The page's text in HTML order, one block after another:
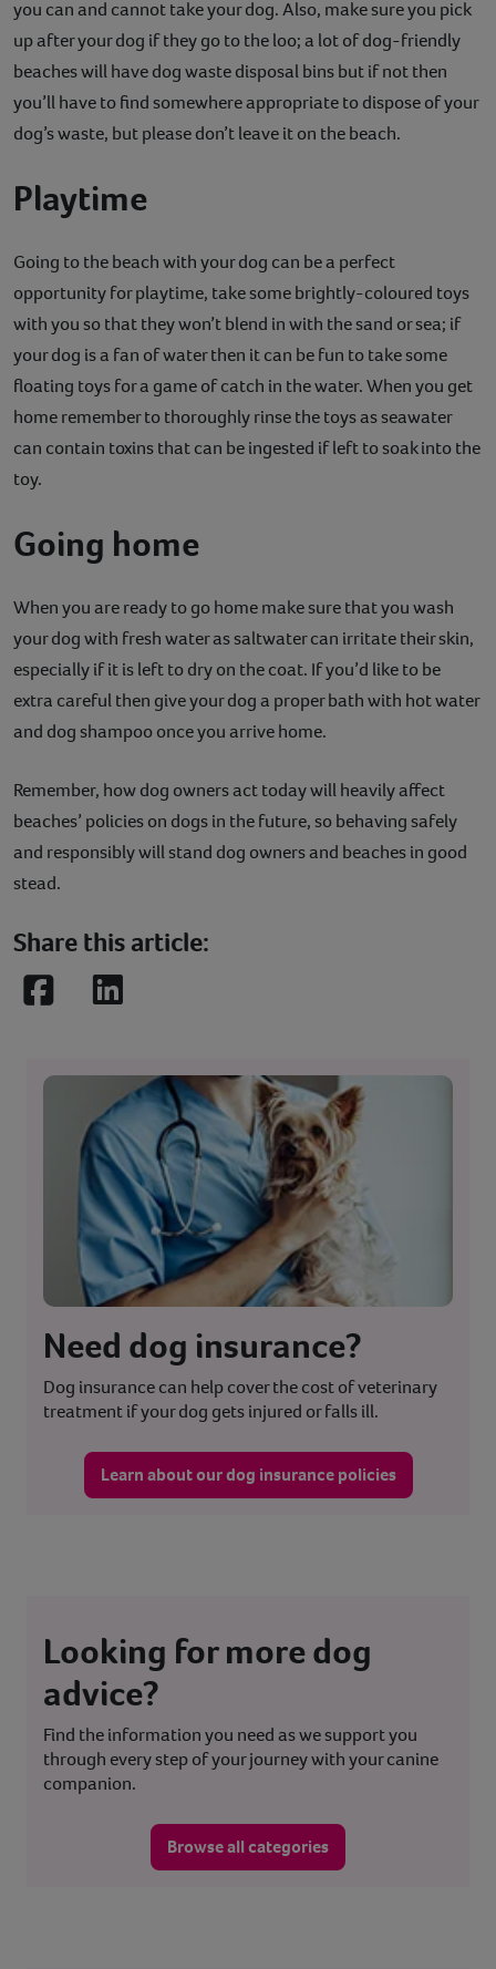
you can and cannot take your dog. Also, make sure you pick
up after your dog if they go to the loo; a lot of dog-friendly
beaches will have dog waste disposal bins but if not then
you’ll have to find somewhere appropriate to dispose of your
dog’s waste, but please don’t leave it on the beach.
Playtime
Going to the beach with your dog can be a perfect
opportunity for playtime, take some brightly-coloured toys
with you so that they won’t blend in with the sand or sea; if
your dog is a fan of water then it can be fun to take some
floating toys for a game of catch in the water. When you get
home remember to thoroughly rinse the toys as seawater
can contain toxins that can be ingested if left to soak into the
toy.
Going home
When you are ready to go home make sure that you wash
your dog with fresh water as saltwater can irritate their skin,
especially if it is left to dry on the coat. If you’d like to be
extra careful then give your dog a proper bath with hot water
and dog shampoo once you arrive home.
Remember, how dog owners act today will heavily affect
beaches’ policies on dogs in the future, so behaving safely
and responsibly will stand dog owners and beaches in good
stead.
Share this article:
FacebookLinkedIn
Need dog insurance?
Dog insurance can help cover the cost of veterinary
treatment if your dog gets injured or falls ill.
Learn about our dog insurance policies
Looking for more dog
advice?
Find the information you need as we support you
through every step of your journey with your canine
companion.
Browse all categories